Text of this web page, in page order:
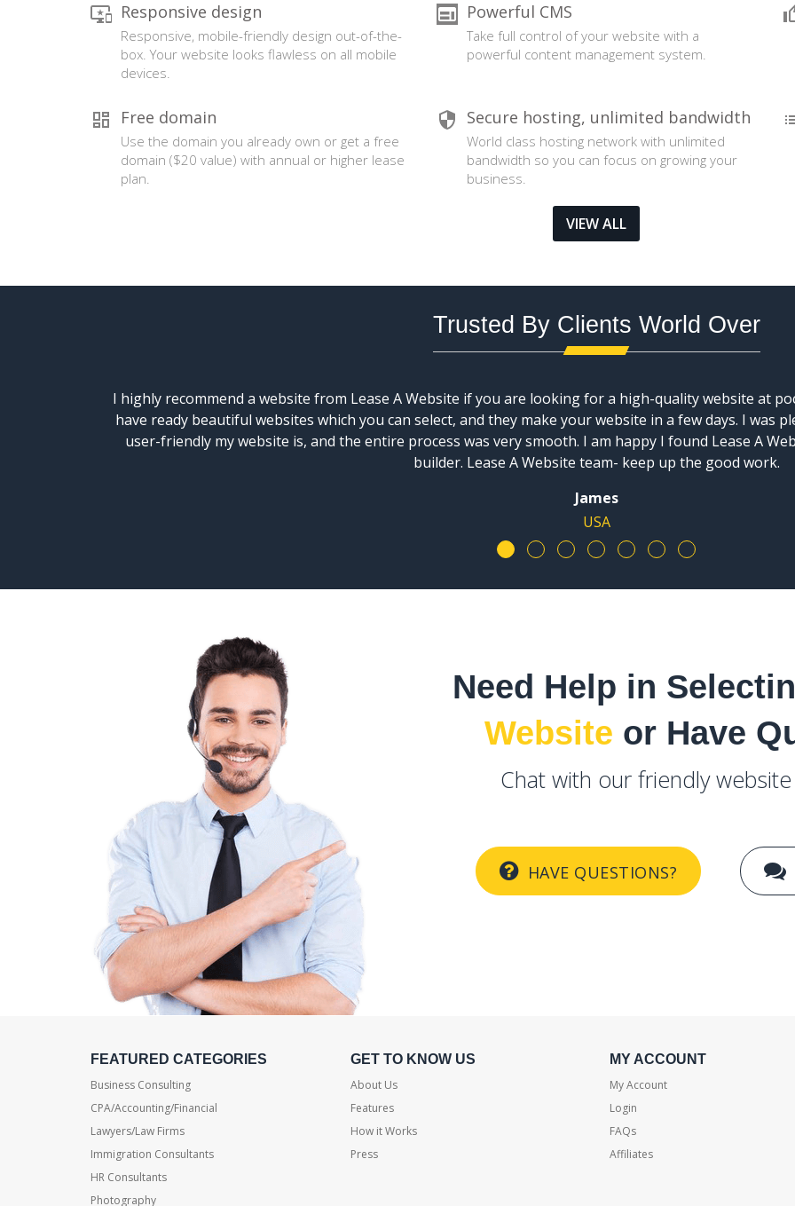
Responsive design
Responsive, mobile-friendly design out-of-the-
box. Your website looks flawless on all mobile
devices.
Powerful CMS
Take full control of your website with a
powerful content management system.
Free domain
Use the domain you already own or get a free
domain ($20 value) with annual or higher lease
plan.
Secure hosting, unlimited bandwidth
World class hosting network with unlimited
bandwidth so you can focus on growing your
business.
VIEW ALL
Trusted By Clients World Over
I highly recommend a website from Lease A Website if you are looking for a high-quality website at
have ready beautiful websites which you can select, and they make your website in a few days. I was
user-friendly my website is, and the entire process was very smooth. I am happy I found Lease A
builder. Lease A Website team- keep up the good work.
James
USA
Need Help in
Website or Have
Chat with our friendly
HAVE QUESTIONS?
FEATURED CATEGORIES
Business Consulting
CPA/Accounting/Financial
Lawyers/Law Firms
Immigration Consultants
HR Consultants
Photography
GET TO KNOW US
About Us
Features
How it Works
Press
MY ACCOUNT
My Account
Login
FAQs
Affiliates